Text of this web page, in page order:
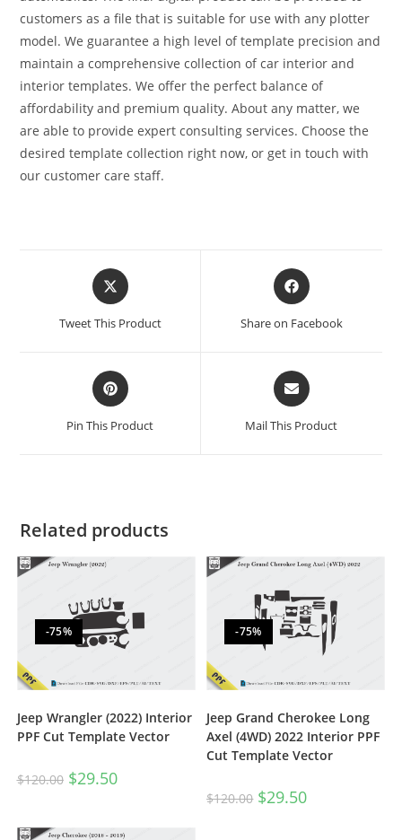
customers as a file that is suitable for use with any plotter
model. We guarantee a high level of template precision and
maintain a comprehensive collection of car interior and
interior templates. We offer the perfect balance of
affordability and premium quality. About any matter, we
are able to provide expert consulting services. Choose the
desired template collection right now, or get in touch with
our customer care staff.
Tweet This Product Share on Facebook
Pin This Product Mail This Product
Related products
-75%
Jeep Wrangler (2022) Interior
PPF Cut Template Vector
$120.00 $29.50
-75%
Jeep Grand Cherokee Long
Axel (4WD) 2022 Interior PPF
Cut Template Vector
$120.00 $29.50